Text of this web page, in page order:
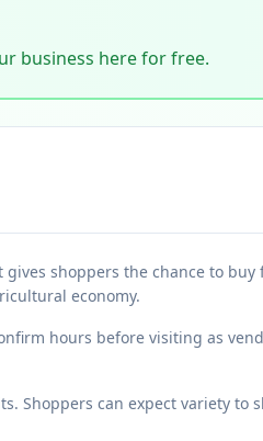
business here for free.
shoppers the chance to
economy.
hours before visiting as
Shoppers can expect variety to